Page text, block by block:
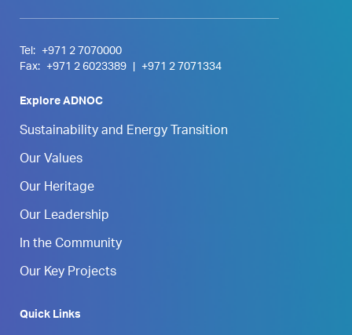
Tel:
+971 2 7070000
Fax:
+971 2 6023389 +971 2 7071334
Explore ADNOC
Sustainability and Energy Transition
Our Values
Our Heritage
Our Leadership
In the Community
Our Key Projects
Quick Links